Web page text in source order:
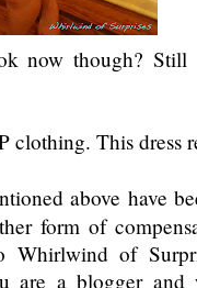
now though? Still
clothing. This dress
above have
form of
Whirlwind of
are a blogger and